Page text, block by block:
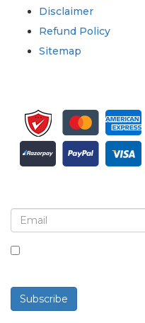
Disclaimer
Refund Policy
Sitemap
Subscribe